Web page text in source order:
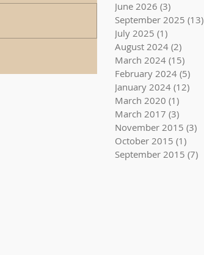
June 2026 (3)
September 2025 (13)
July 2025 (1)
August 2024 (2)
March 2024 (15)
February 2024 (5)
January 2024 (12)
March 2020 (1)
March 2017 (3)
November 2015 (3)
October 2015 (1)
September 2015 (7)